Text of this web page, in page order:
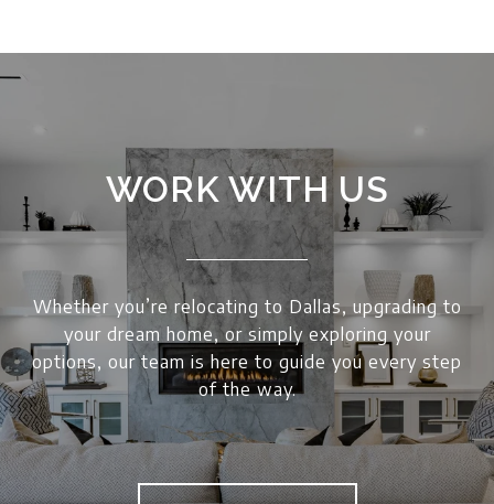
WORK WITH US
Whether you’re relocating to Dallas, upgrading to
your dream home, or simply exploring your
options, our team is here to guide you every step
of the way.